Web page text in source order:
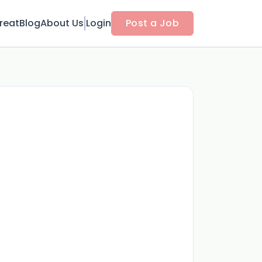
BlogAbout Us Login Post a Job